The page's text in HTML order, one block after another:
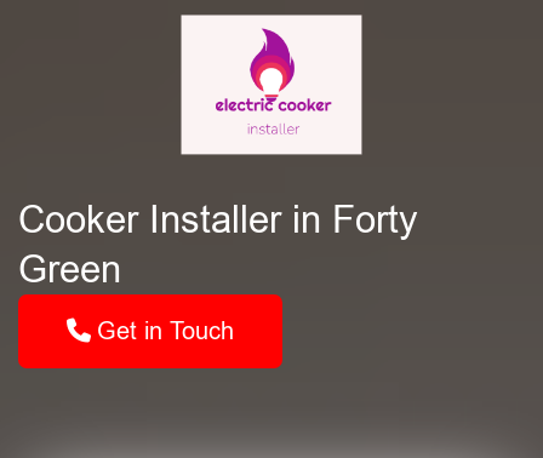
Cooker Installer in Forty
Green
Get in Touch